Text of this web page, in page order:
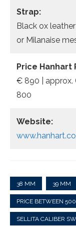
Strap:
Black ox
or Milanaise
Price Hanhart
€ 890 | approx.
800
Website:
38 MM 39 MM
PRICE BETWEEN
SELLITA CALIBER